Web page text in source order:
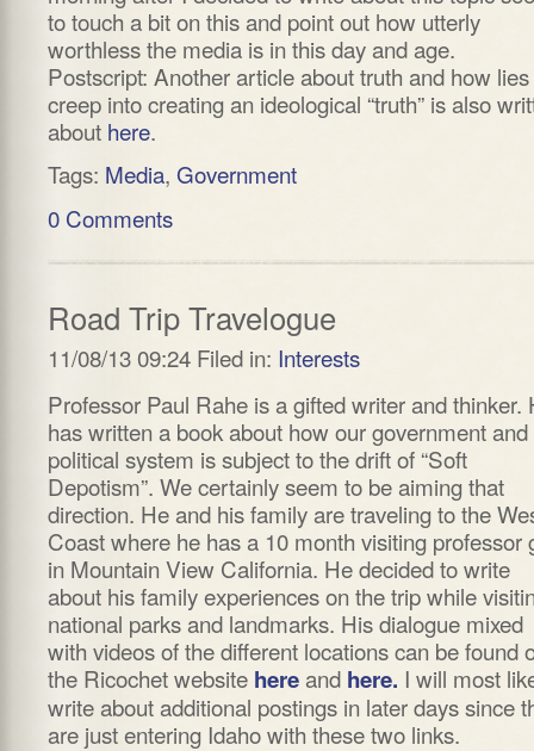
to touch a bit on this and point out how utterly
worthless the media is in this day and age.
Postscript: Another article about truth and how lies
creep into creating an ideological “truth” is also
about here.
Tags: Media, Government
0 Comments
Road Trip Travelogue
11/08/13 09:24 Filed in: Interests
Professor Paul Rahe is a gifted writer and thinker.
has written a book about how our government and
political system is subject to the drift of “Soft
Depotism”. We certainly seem to be aiming that
direction. He and his family are traveling to the
Coast where he has a 10 month visiting professor
in Mountain View California. He decided to write
about his family experiences on the trip while
national parks and landmarks. His dialogue mixed
with videos of the different locations can be found
the Ricochet website hereand here. I will most
write about additional postings in later days since
are just entering Idaho with these two links.